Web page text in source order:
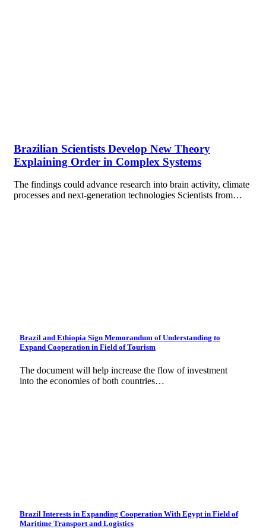
Brazilian Scientists Develop New Theory
Explaining Order in Complex Systems
The findings could advance research into brain activity, climate
processes and next-generation technologies Scientists from…
Brazil and Ethiopia Sign Memorandum of Understanding to
Expand Cooperation in Field of Tourism
The document will help increase the flow of investment
into the economies of both countries…
Brazil Interests in Expanding Cooperation With Egypt in Field of
Maritime Transport and Logistics